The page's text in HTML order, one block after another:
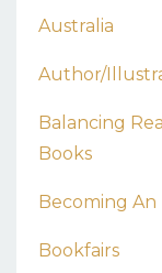
Australia
Author/
Balancing
Books
Becoming
Bookfairs